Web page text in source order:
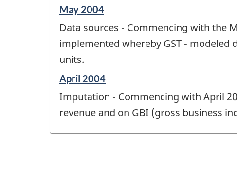
Reference
of
change
May 2004
Data sources - Commencing with the
implemented whereby GST - modeled
units.
Reference
of
change
April 2004
Imputation - Commencing with April
revenue and on GBI (gross business